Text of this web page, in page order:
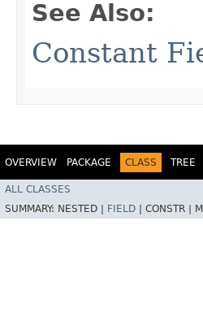
See Also:
Constant
OVERVIEW PACKAGE CLASS TREE
ALL CLASSES
SUMMARY: NESTED | FIELD CONSTR |